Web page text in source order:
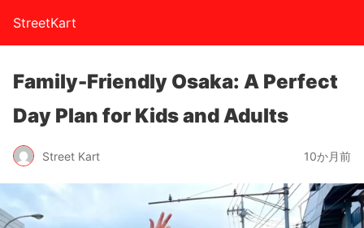
StreetKart
Family-Friendly Osaka: A Perfect
Day Plan for Kids and Adults
Street Kart 10か月前